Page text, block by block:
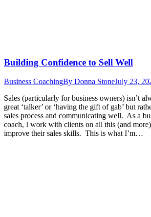
Building Confidence to Sell Well
Business CoachingBy Donna StoneJuly 23,
Sales (particularly for business owners) isn’t
great ‘talker’ or ‘having the gift of gab’ but
sales process and communicating well. As a
coach, I work with clients on all this (and
improve their sales skills. This is what I’m…